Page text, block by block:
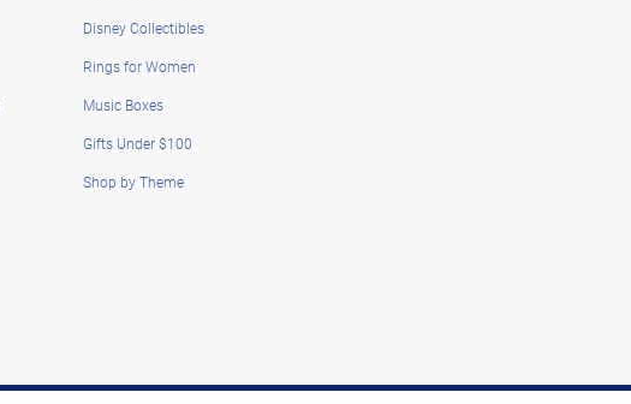
Disney Collectibles
Rings for Women
Music Boxes
Gifts Under $100
Shop by Theme